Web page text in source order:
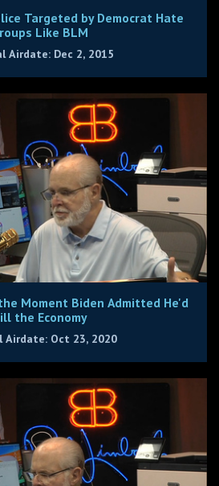
Targeted by Democrat Hate
Like BLM
Airdate: Dec 2, 2015
Moment Biden Admitted He'd
the Economy
Airdate: Oct 23, 2020